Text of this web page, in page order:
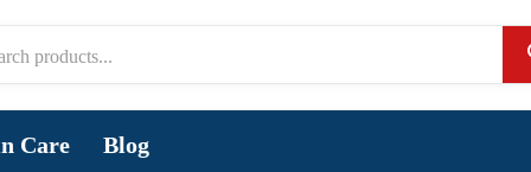
Care Blog